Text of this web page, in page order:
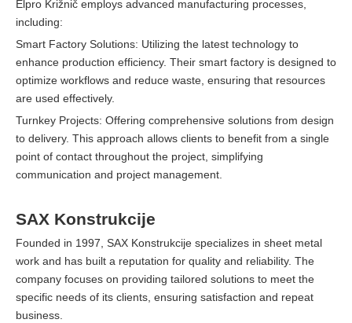
Elpro Križnič employs advanced manufacturing processes,
including:
Smart Factory Solutions: Utilizing the latest technology to
enhance production efficiency. Their smart factory is designed to
optimize workflows and reduce waste, ensuring that resources
are used effectively.
Turnkey Projects: Offering comprehensive solutions from design
to delivery. This approach allows clients to benefit from a single
point of contact throughout the project, simplifying
communication and project management.
SAX Konstrukcije
Founded in 1997, SAX Konstrukcije specializes in sheet metal
work and has built a reputation for quality and reliability. The
company focuses on providing tailored solutions to meet the
specific needs of its clients, ensuring satisfaction and repeat
business.